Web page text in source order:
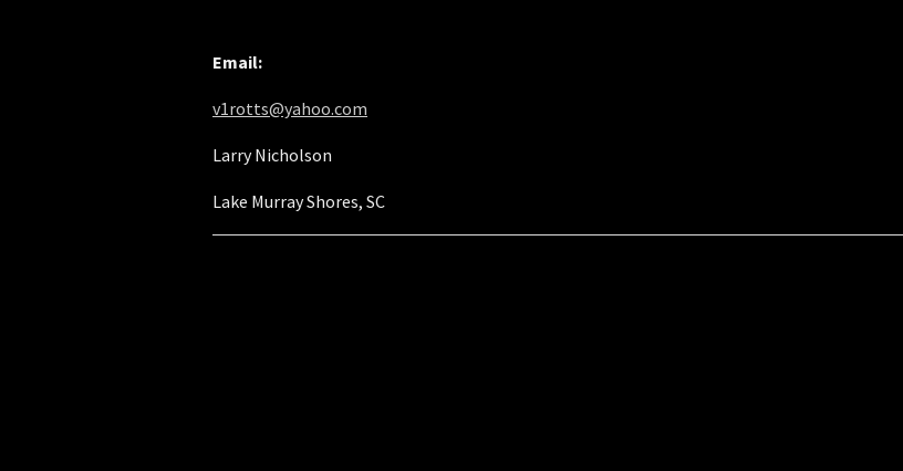
Email:
v1rotts@yahoo.com
Larry Nicholson
Lake Murray Shores, SC